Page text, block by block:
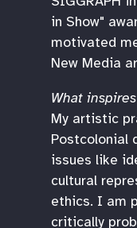
in Show"
motivated
New Media
What
My artistic
Postcolonial
issues like
cultural
ethics. I am
critically